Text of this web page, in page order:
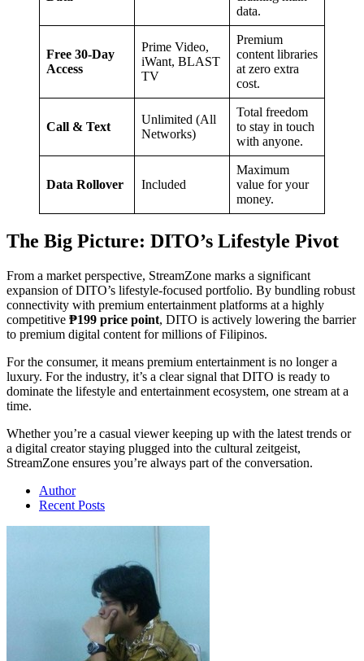
data.
Free 30-Day
Access
Prime Video,
iWant, BLAST
TV
Premium
content libraries
at zero extra
cost.
Call & Text
Unlimited (All
Networks)
Total freedom
to stay in touch
with anyone.
Data Rollover Included
Maximum
value for your
money.
The Big Picture: DITO’s Lifestyle Pivot
From a market perspective, StreamZone marks a significant
expansion of DITO’s lifestyle-focused portfolio. By bundling robust
connectivity with premium entertainment platforms at a highly
competitive ₱199 price point, DITO is actively lowering the barrier
to premium digital content for millions of Filipinos.
For the consumer, it means premium entertainment is no longer a
luxury. For the industry, it’s a clear signal that DITO is ready to
dominate the lifestyle and entertainment ecosystem, one stream at a
time.
Whether you’re a casual viewer keeping up with the latest trends or
a digital creator staying plugged into the cultural zeitgeist,
StreamZone ensures you’re always part of the conversation.
Author
Recent Posts